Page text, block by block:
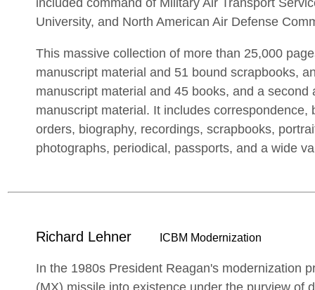
included command of Military Air Transport
University, and North American Air Defense
This massive collection of more than 25,000
manuscript material and 51 bound scrapbooks,
manuscript material and 45 books, and a
manuscript material. It includes correspondence,
orders, biography, recordings, scrapbooks,
photographs, periodical, passports, and a wide
Richard Lehner ICBM Modernization
In the 1980s President Reagan's modernization
(MX) missile into existence under the purview of